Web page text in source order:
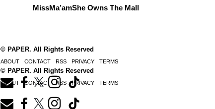
MissMa’amShe Owns The Mall
© PAPER. All Rights Reserved
ABOUT CONTACT RSS PRIVACY TERMS
© PAPER. All Rights Reserved
ABOUT CONTACT RSS PRIVACY TERMS